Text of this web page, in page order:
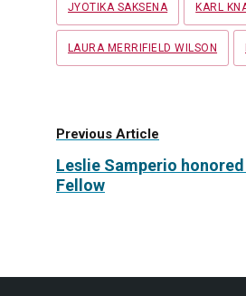
JYOTIKA SAKSENA KARL
LAURA MERRIFIELD WILSON
Previous Article
Leslie Samperio
Fellow